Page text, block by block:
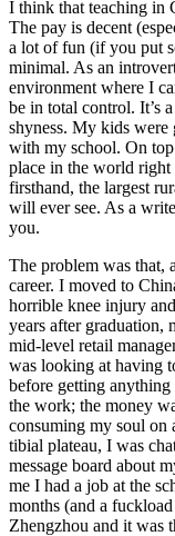
I think that teaching in
The pay is decent
a lot of fun (if you put
minimal. As an
environment where I
be in total control. It’s
shyness. My kids were
with my school. On
place in the world right
firsthand, the largest
will ever see. As a
you.
The problem was that,
career. I moved to
horrible knee injury
years after graduation,
mid-level retail
was looking at having
before getting
the work; the money
consuming my soul on
tibial plateau, I was
message board about
me I had a job at the
months (and a
Zhengzhou and it was